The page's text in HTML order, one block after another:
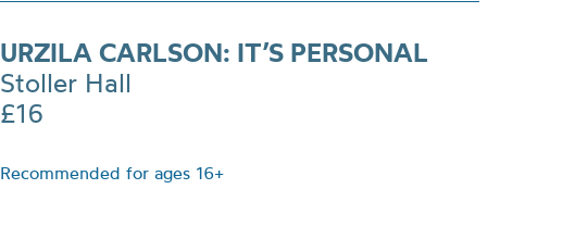
URZILA CARLSON: IT’S PERSONAL
Stoller Hall
£16
Recommended for ages 16+